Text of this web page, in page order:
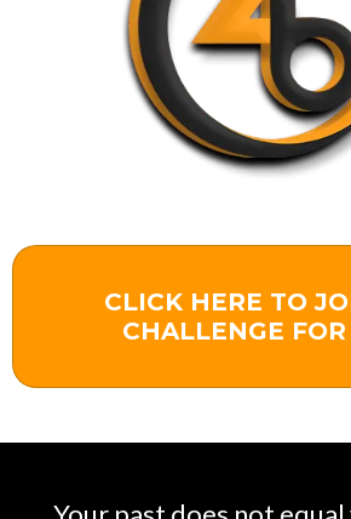
CLICK HERE TO
CHALLENGE FOR